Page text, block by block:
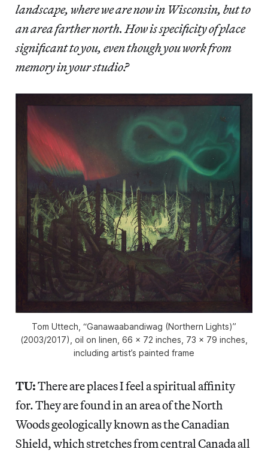
landscape, where we are now in Wisconsin, but to
an area farther north. How is specificity of place
significant to you, even though you work from
memory in your studio?
Tom Uttech, “Ganawaabandiwag (Northern Lights)”
(2003/2017), oil on linen, 66 x 72 inches, 73 x 79 inches,
including artist’s painted frame
TU:There are places I feel a spiritual affinity
for. They are found in an area of the North
Woods geologically known as the Canadian
Shield, which stretches from central Canada all